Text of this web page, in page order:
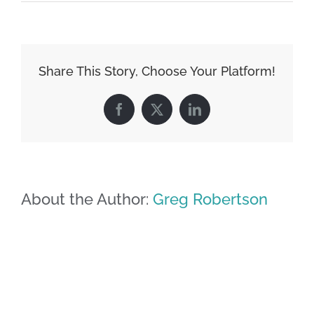
Share This Story, Choose Your Platform!
Facebook
X LinkedIn
About the Author: Greg Robertson